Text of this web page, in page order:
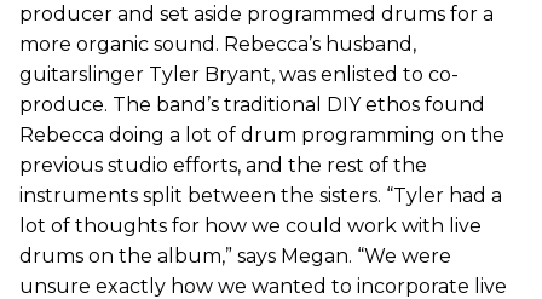
producer and set aside programmed drums for a
more organic sound. Rebecca’s husband,
guitarslinger Tyler Bryant, was enlisted to co-
produce. The band’s traditional DIY ethos found
Rebecca doing a lot of drum programming on the
previous studio efforts, and the rest of the
instruments split between the sisters. “Tyler had a
lot of thoughts for how we could work with live
drums on the album,” says Megan. “We were
unsure exactly how we wanted to incorporate live